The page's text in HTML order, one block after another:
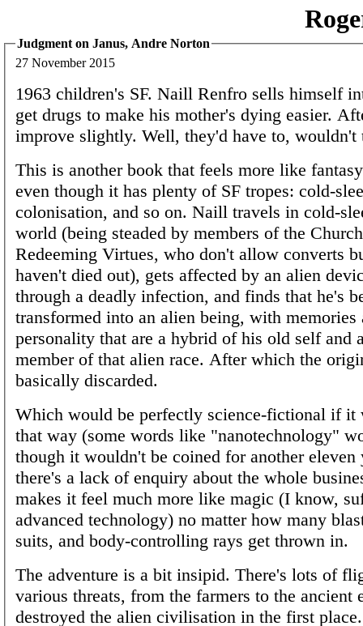
Judgment on Janus, Andre Norton
27 November 2015
1963 children's SF. Naill Renfro sells himself
get drugs to make his mother's dying easier.
improve slightly. Well, they'd have to, wouldn't
This is another book that feels more like
even though it has plenty of SF tropes: cold-
colonisation, and so on. Naill travels in cold-
world (being steaded by members of the
Redeeming Virtues, who don't allow converts
haven't died out), gets affected by an alien
through a deadly infection, and finds that he's
transformed into an alien being, with memories
personality that are a hybrid of his old self and
member of that alien race. After which the
basically discarded.
Which would be perfectly science-fictional if it
that way (some words like "nanotechnology"
though it wouldn't be coined for another eleven
there's a lack of enquiry about the whole
makes it feel much more like magic (I know,
advanced technology) no matter how many
suits, and body-controlling rays get thrown in.
The adventure is a bit insipid. There's lots of
various threats, from the farmers to the ancient
destroyed the alien civilisation in the first